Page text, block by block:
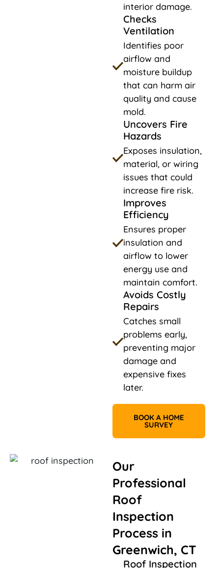
interior damage.
Checks
Ventilation
Identifies poor
airflow and
moisture buildup
that can harm air
quality and cause
mold.
Uncovers Fire
Hazards
Exposes insulation,
material, or wiring
issues that could
increase fire risk.
Improves
Efficiency
Ensures proper
insulation and
airflow to lower
energy use and
maintain comfort.
Avoids Costly
Repairs
Catches small
problems early,
preventing major
damage and
expensive fixes
later.
BOOK A HOME
SURVEY
Our
Professional
Roof
Inspection
Process in
Greenwich, CT
Roof Inspection